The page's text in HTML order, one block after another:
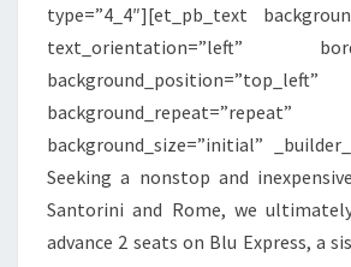
type=”4_4″][et_pb_text
text_orientation=”left”
background_position=”top_left”
background_repeat=”repeat”
background_size=”initial”
Seeking a nonstop and
Santorini and Rome, we
advance 2 seats on Blu Express, a